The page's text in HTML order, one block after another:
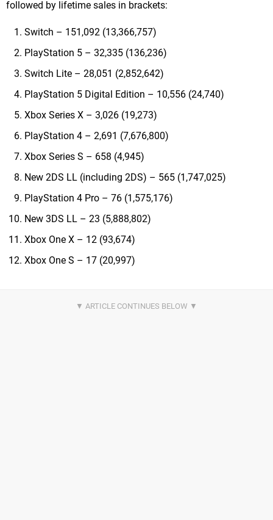
followed by lifetime sales in brackets:
Switch – 151,092 (13,366,757)
PlayStation 5 – 32,335 (136,236)
Switch Lite – 28,051 (2,852,642)
PlayStation 5 Digital Edition – 10,556 (24,740)
Xbox Series X – 3,026 (19,273)
PlayStation 4 – 2,691 (7,676,800)
Xbox Series S – 658 (4,945)
New 2DS LL (including 2DS) – 565 (1,747,025)
PlayStation 4 Pro – 76 (1,575,176)
New 3DS LL – 23 (5,888,802)
Xbox One X – 12 (93,674)
Xbox One S – 17 (20,997)